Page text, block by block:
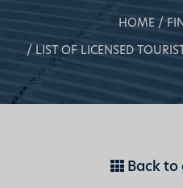
HOME
LIST OF LICENSED
Back